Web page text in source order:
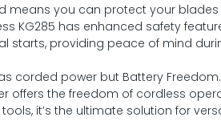
means you can protect your
KG285 has enhanced safety
starts, providing peace of mind
corded power but Battery
offers the freedom of cordless
tools, it’s the ultimate solution for